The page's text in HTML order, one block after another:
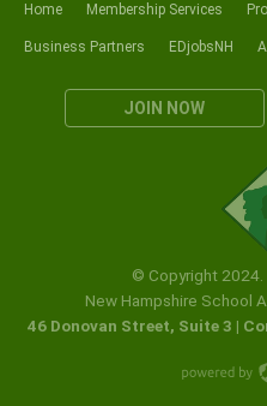
Home Membership Services
Business Partners EDjobsNH
JOIN NOW
© Copyright 2024.
New Hampshire School
46 Donovan Street, Suite 3 |